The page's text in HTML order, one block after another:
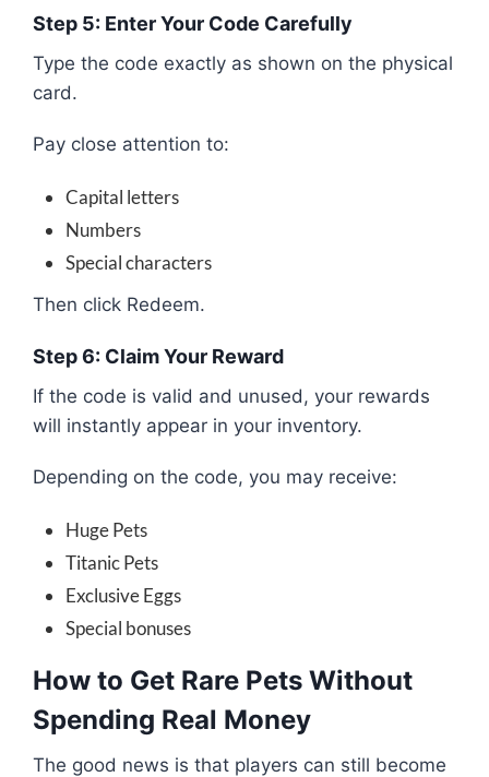
Step 5: Enter Your Code Carefully
Type the code exactly as shown on the physical
card.
Pay close attention to:
Capital letters
Numbers
Special characters
Then click Redeem.
Step 6: Claim Your Reward
If the code is valid and unused, your rewards
will instantly appear in your inventory.
Depending on the code, you may receive:
Huge Pets
Titanic Pets
Exclusive Eggs
Special bonuses
How to Get Rare Pets Without
Spending Real Money
The good news is that players can still become